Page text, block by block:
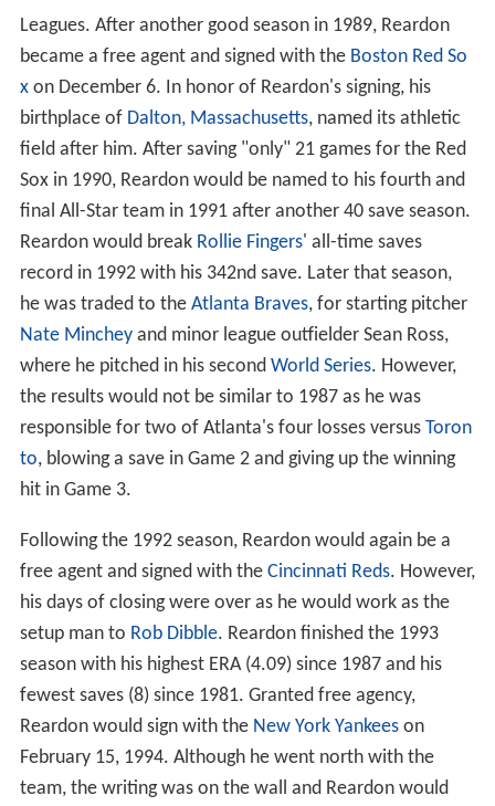
Leagues. After another good season in 1989, Reardon
became a free agent and signed with the Boston Red So
xon December 6. In honor of Reardon's signing, his
birthplace of Dalton, Massachusetts, named its athletic
field after him. After saving "only" 21 games for the Red
Sox in 1990, Reardon would be named to his fourth and
final All-Star team in 1991 after another 40 save season.
Reardon would break Rollie Fingers' all-time saves
record in 1992 with his 342nd save. Later that season,
he was traded to the Atlanta Braves, for starting pitcher
Nate Mincheyand minor league outfielder Sean Ross,
where he pitched in his second World Series. However,
the results would not be similar to 1987 as he was
responsible for two of Atlanta's four losses versus Toron
to, blowing a save in Game 2 and giving up the winning
hit in Game 3.
Following the 1992 season, Reardon would again be a
free agent and signed with the Cincinnati Reds. However,
his days of closing were over as he would work as the
setup man to Rob Dibble. Reardon finished the 1993
season with his highest ERA (4.09) since 1987 and his
fewest saves (8) since 1981. Granted free agency,
Reardon would sign with the New York Yankeeson
February 15, 1994. Although he went north with the
team, the writing was on the wall and Reardon would